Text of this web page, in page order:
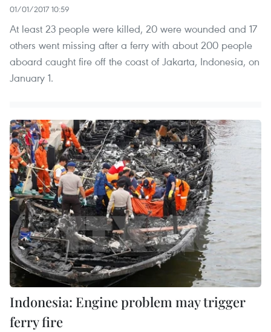
01/01/2017 10:59
At least 23 people were killed, 20 were wounded and 17
others went missing after a ferry with about 200 people
aboard caught fire off the coast of Jakarta, Indonesia, on
January 1.
Indonesia: Engine problem may trigger
ferry fire